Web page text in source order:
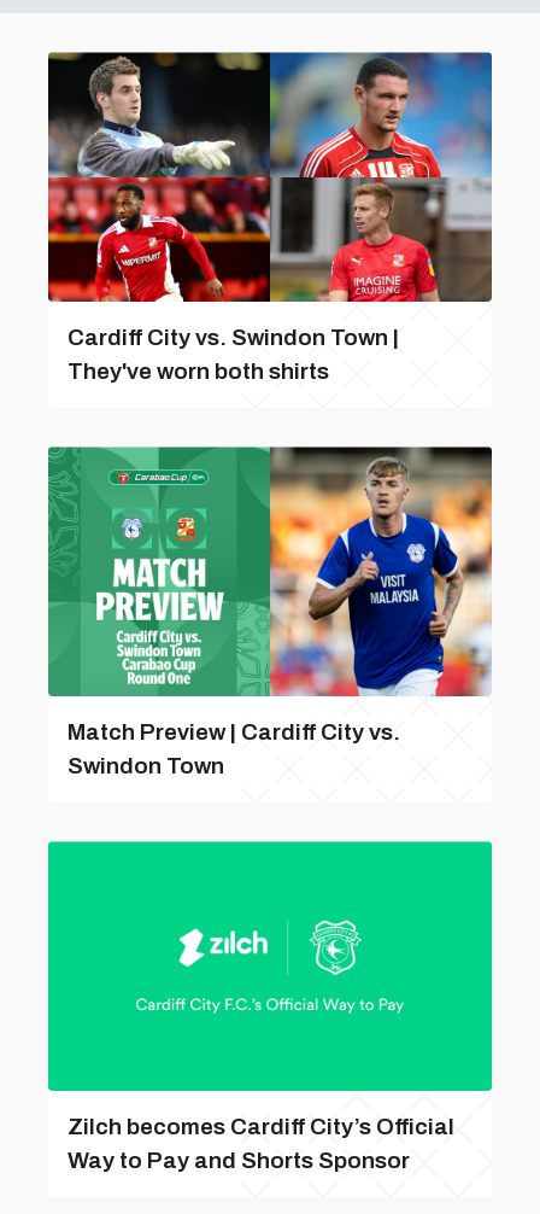
Cardiff City vs. Swindon Town |
They've worn both shirts
Match Preview | Cardiff City vs.
Swindon Town
Zilch becomes Cardiff City’s Official
Way to Pay and Shorts Sponsor